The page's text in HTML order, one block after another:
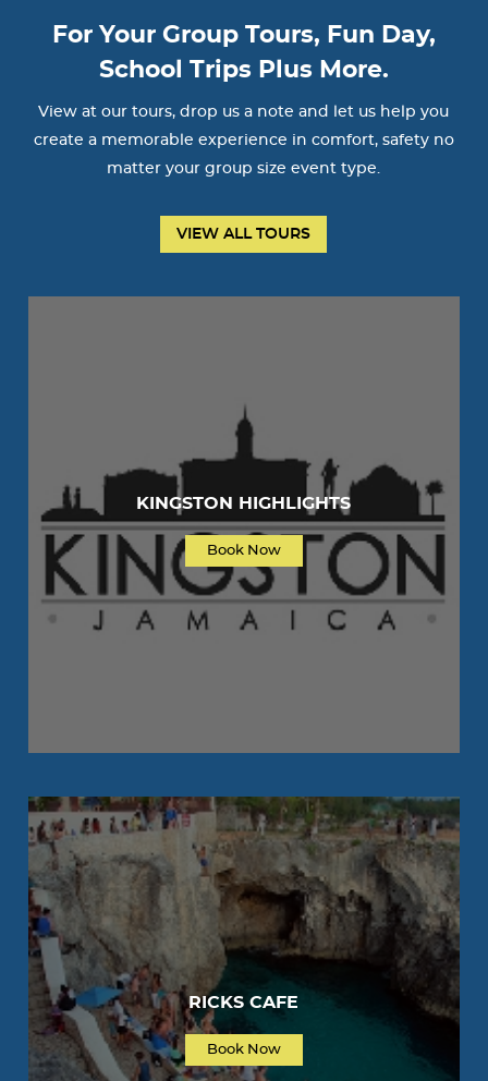
For Your Group Tours, Fun Day,
School Trips Plus More.
View at our tours, drop us a note and let us help you
create a memorable experience in comfort, safety no
matter your group size event type.
VIEW ALL TOURS
KINGSTON HIGHLIGHTS
Book Now
RICKS CAFE
Book Now